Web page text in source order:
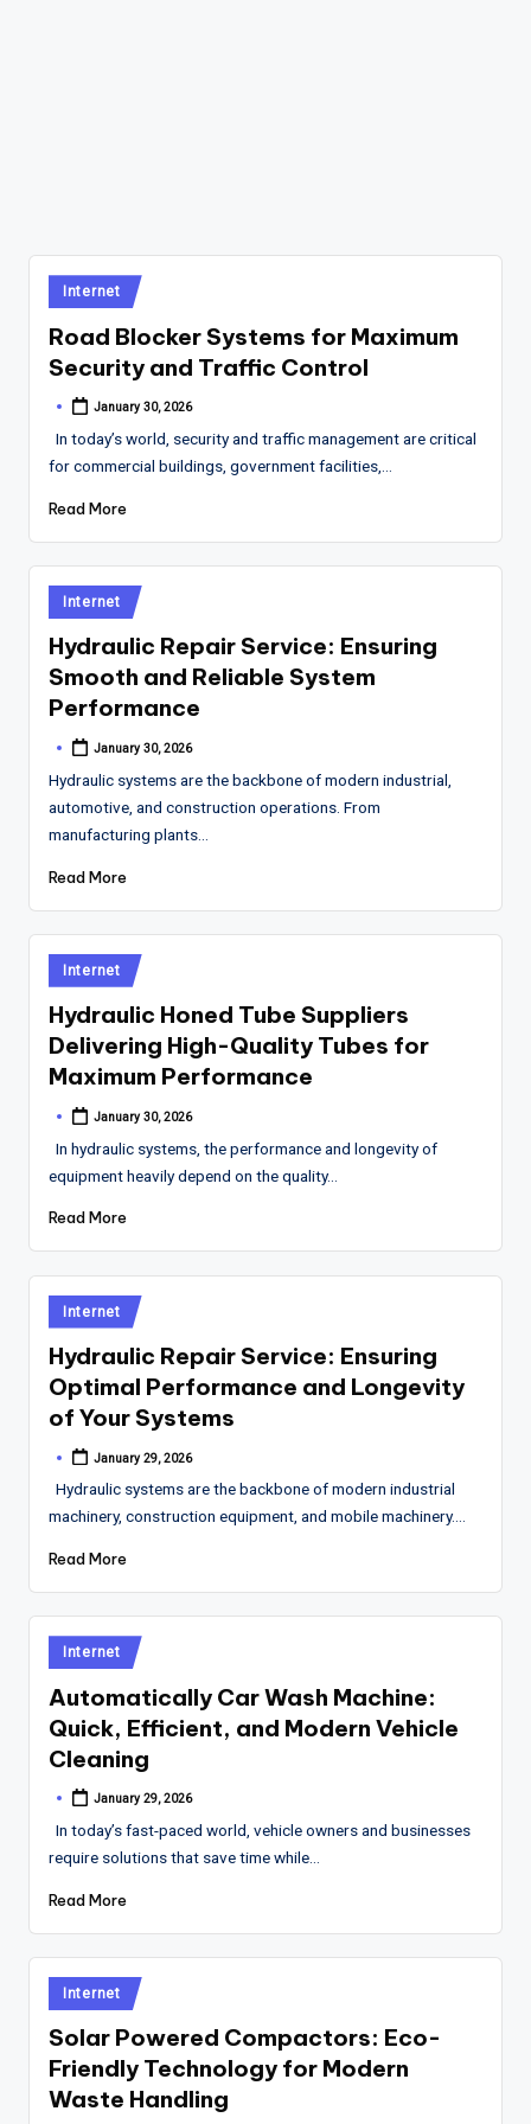
Posted
in
Internet
Road Blocker Systems for Maximum
Security and Traffic Control
Posted
January 30, 2026
In today’s world, security and traffic management are critical
for commercial buildings, government facilities,…
Read More
Posted
in
Internet
Hydraulic Repair Service: Ensuring
Smooth and Reliable System
Performance
Posted
January 30, 2026
Hydraulic systems are the backbone of modern industrial,
automotive, and construction operations. From
manufacturing plants…
Read More
Posted
in
Internet
Hydraulic Honed Tube Suppliers
Delivering High-Quality Tubes for
Maximum Performance
Posted
January 30, 2026
In hydraulic systems, the performance and longevity of
equipment heavily depend on the quality…
Read More
Posted
in
Internet
Hydraulic Repair Service: Ensuring
Optimal Performance and Longevity
of Your Systems
Posted
January 29, 2026
Hydraulic systems are the backbone of modern industrial
machinery, construction equipment, and mobile machinery.…
Read More
Posted
in
Internet
Automatically Car Wash Machine:
Quick, Efficient, and Modern Vehicle
Cleaning
Posted
January 29, 2026
In today’s fast-paced world, vehicle owners and businesses
require solutions that save time while…
Read More
Posted
in
Internet
Solar Powered Compactors: Eco-
Friendly Technology for Modern
Waste Handling